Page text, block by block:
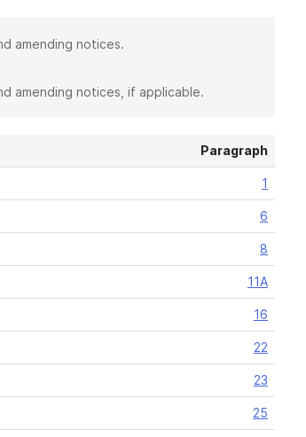
amending notices.
amending notices, if applicable.
Paragraph
1
6
8
11A
16
22
23
25